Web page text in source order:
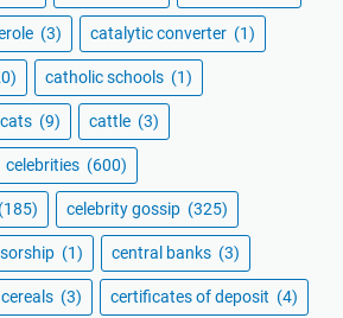
(3) catalytic converter (1)
catholic schools (1)
cats (9) cattle (3)
celebrities (600)
(185) celebrity gossip (325)
(1) central banks (3)
cereals (3) certificates of deposit (4)